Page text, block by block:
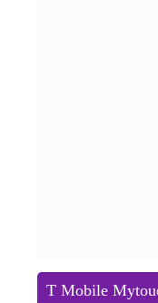
T Mobile